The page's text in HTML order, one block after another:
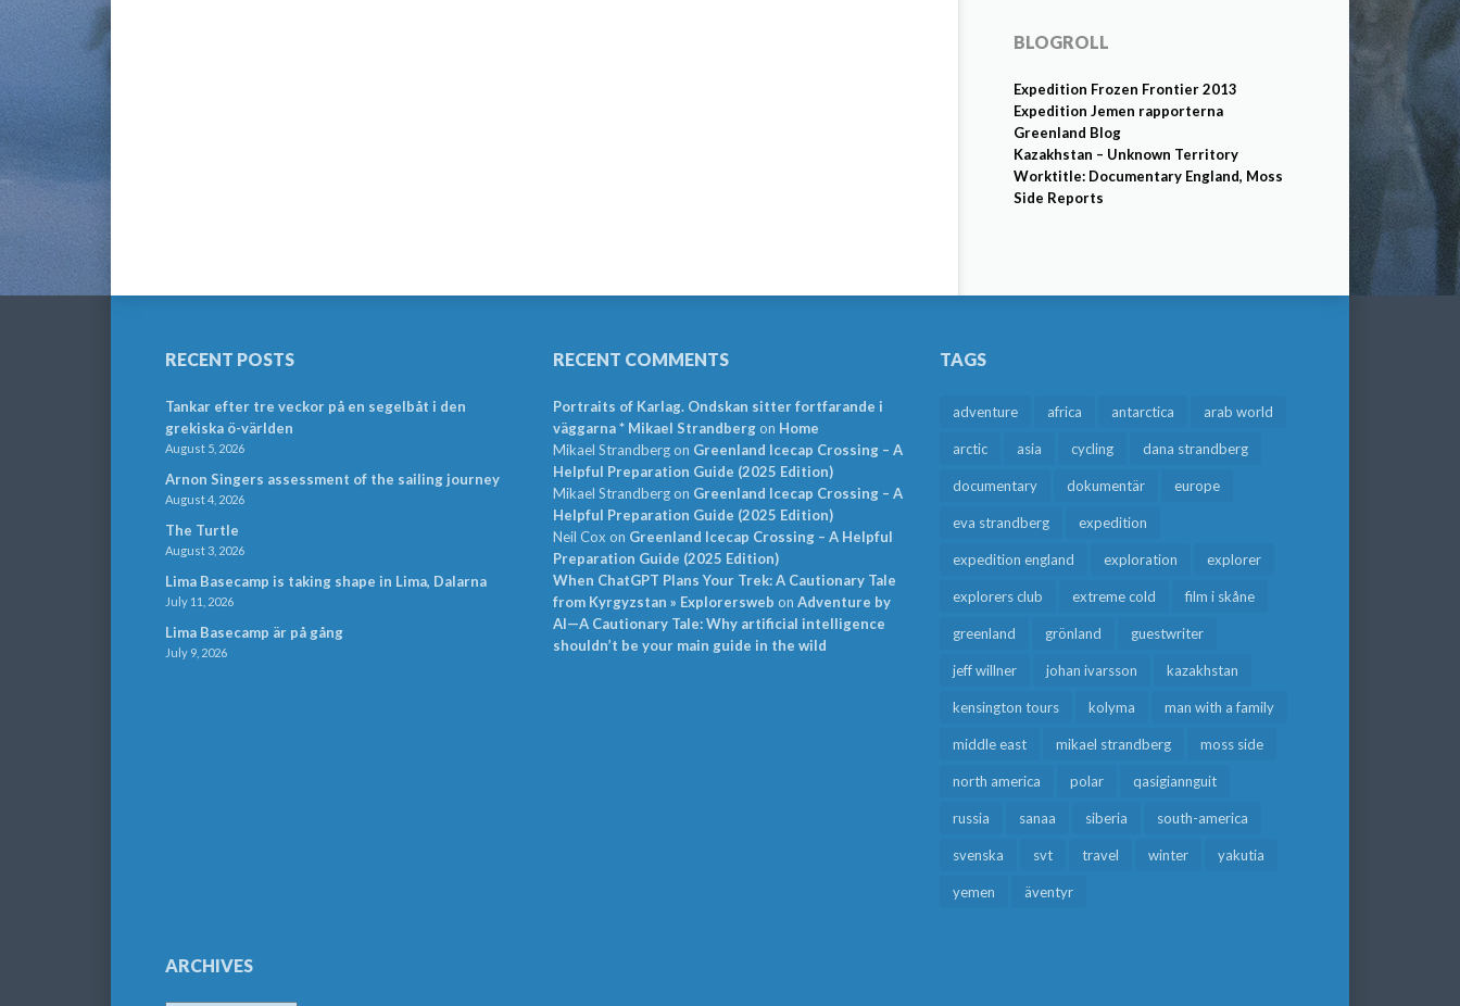
BLOGROLL
Expedition Frozen Frontier 2013
Expedition Jemen rapporterna
Greenland Blog
Kazakhstan – Unknown Territory
Worktitle: Documentary England, Moss
Side Reports
RECENT POSTS
Tankar efter tre veckor på en segelbåt i den
grekiska ö-världen
August 5, 2026
Arnon Singers assessment of the sailing journey
August 4, 2026
The Turtle
August 3, 2026
Lima Basecamp is taking shape in Lima, Dalarna
July 11, 2026
Lima Basecamp är på gång
July 9, 2026
RECENT COMMENTS
Portraits of Karlag. Ondskan sitter fortfarande i
väggarna * Mikael Strandbergon Home
Mikael Strandbergon Greenland Icecap Crossing – A
Helpful Preparation Guide (2025 Edition)
Mikael Strandbergon Greenland Icecap Crossing – A
Helpful Preparation Guide (2025 Edition)
Neil Cox on Greenland Icecap Crossing – A Helpful
Preparation Guide (2025 Edition)
When ChatGPT Plans Your Trek: A Cautionary Tale
from Kyrgyzstan » Explorersweb on Adventure by
AI—A Cautionary Tale: Why artificial intelligence
shouldn’t be your main guide in the wild
TAGS
adventure africa antarctica arab world
arctic asia cycling dana strandberg
documentary dokumentär europe
eva strandberg expedition
expedition england exploration explorer
explorers club extreme cold film i skåne
greenland grönland guestwriter
jeff willner johan ivarsson kazakhstan
kensington tours kolyma man with a family
middle east mikael strandberg moss side
north america polar qasigiannguit
russia sanaa siberia south-america
svenska svt travel winter yakutia
yemen äventyr
ARCHIVES